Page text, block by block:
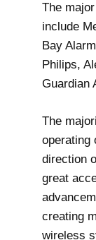
The
include
Bay
Philips,
Guardian
The
operating
direction
great
creating
wireless